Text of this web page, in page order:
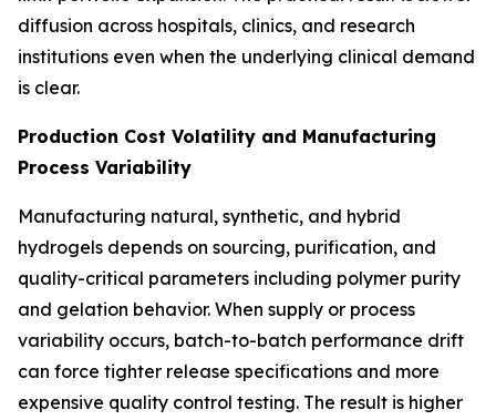
diffusion across hospitals, clinics, and research
institutions even when the underlying clinical demand
is clear.
Production Cost Volatility and Manufacturing
Process Variability
Manufacturing natural, synthetic, and hybrid
hydrogels depends on sourcing, purification, and
quality-critical parameters including polymer purity
and gelation behavior. When supply or process
variability occurs, batch-to-batch performance drift
can force tighter release specifications and more
expensive quality control testing. The result is higher